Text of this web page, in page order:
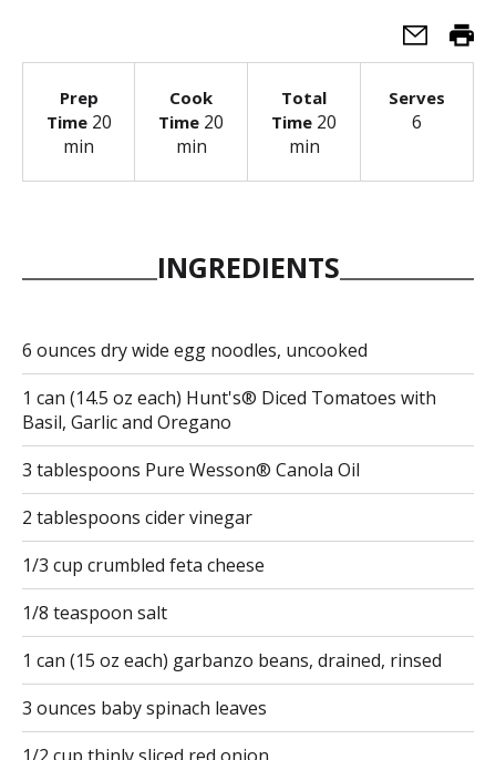
Prep
Time20
min
Cook
Time 20
min
Total
Time 20
min
Serves
6
INGREDIENTS
6 ounces dry wide egg noodles, uncooked
1 can (14.5 oz each) Hunt's® Diced Tomatoes with
Basil, Garlic and Oregano
3 tablespoons Pure Wesson® Canola Oil
2 tablespoons cider vinegar
1/3 cup crumbled feta cheese
1/8 teaspoon salt
1 can (15 oz each) garbanzo beans, drained, rinsed
3 ounces baby spinach leaves